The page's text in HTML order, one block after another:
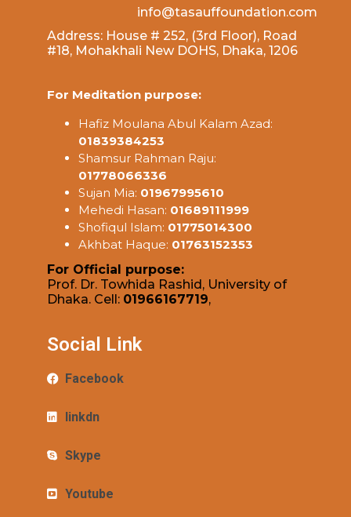
info@tasauffoundation.com
Address: House # 252, (3rd Floor), Road
#18, Mohakhali New DOHS, Dhaka, 1206
For Meditation purpose:
Hafiz Moulana Abul Kalam Azad:
01839384253
Shamsur Rahman Raju:
01778066336
Sujan Mia: 01967995610
Mehedi Hasan: 01689111999
Shofiqul Islam: 01775014300
Akhbat Haque: 01763152353
For Official purpose:
Prof. Dr. Towhida Rashid, University of
Dhaka. Cell: 01966167719,
Social Link
Facebook
linkdn
Skype
Youtube